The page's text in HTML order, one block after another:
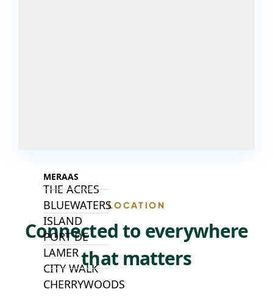
MERAAS
THE ACRES
BLUEWATERS
ISLAND
PORT DE
LAMER
CITY WALK
CHERRYWOODS
LOCATION
Connected to everywhere
that matters